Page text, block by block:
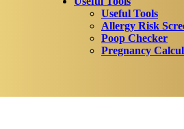
Useful Tools
Allergy Risk
Poop Checker
Pregnancy